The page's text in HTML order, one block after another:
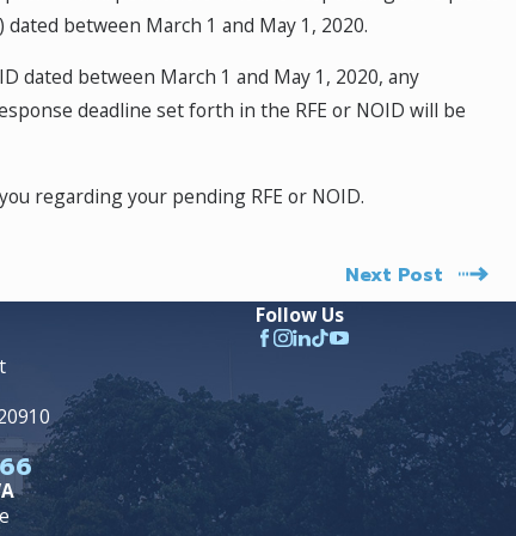
between March 1 and May 1, 2020.
dated between March 1 and May 1, 2020, any
deadline set forth in the RFE or NOID will be
regarding your pending RFE or NOID.
Next Post
Follow Us